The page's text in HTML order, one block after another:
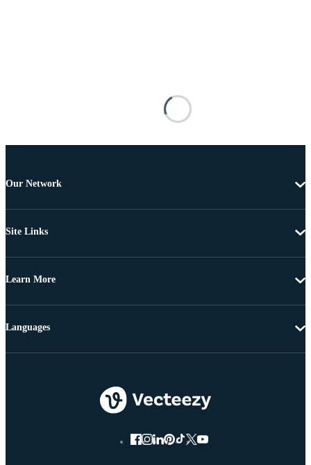
Our Network
Site Links
Learn More
Languages